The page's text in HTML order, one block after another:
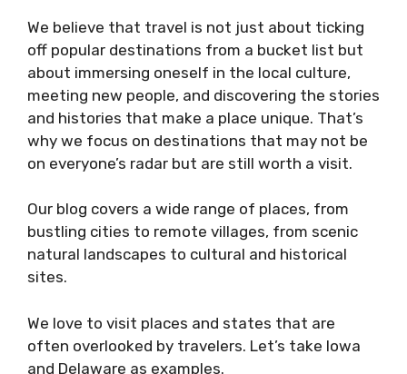
We believe that travel is not just about ticking
off popular destinations from a bucket list but
about immersing oneself in the local culture,
meeting new people, and discovering the stories
and histories that make a place unique. That’s
why we focus on destinations that may not be
on everyone’s radar but are still worth a visit.
Our blog covers a wide range of places, from
bustling cities to remote villages, from scenic
natural landscapes to cultural and historical
sites.
We love to visit places and states that are
often overlooked by travelers. Let’s take Iowa
and Delaware as examples.